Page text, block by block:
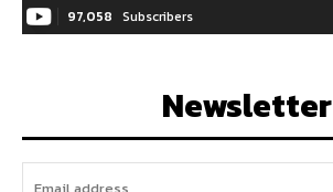
97,058 Subscribers
Newsletter